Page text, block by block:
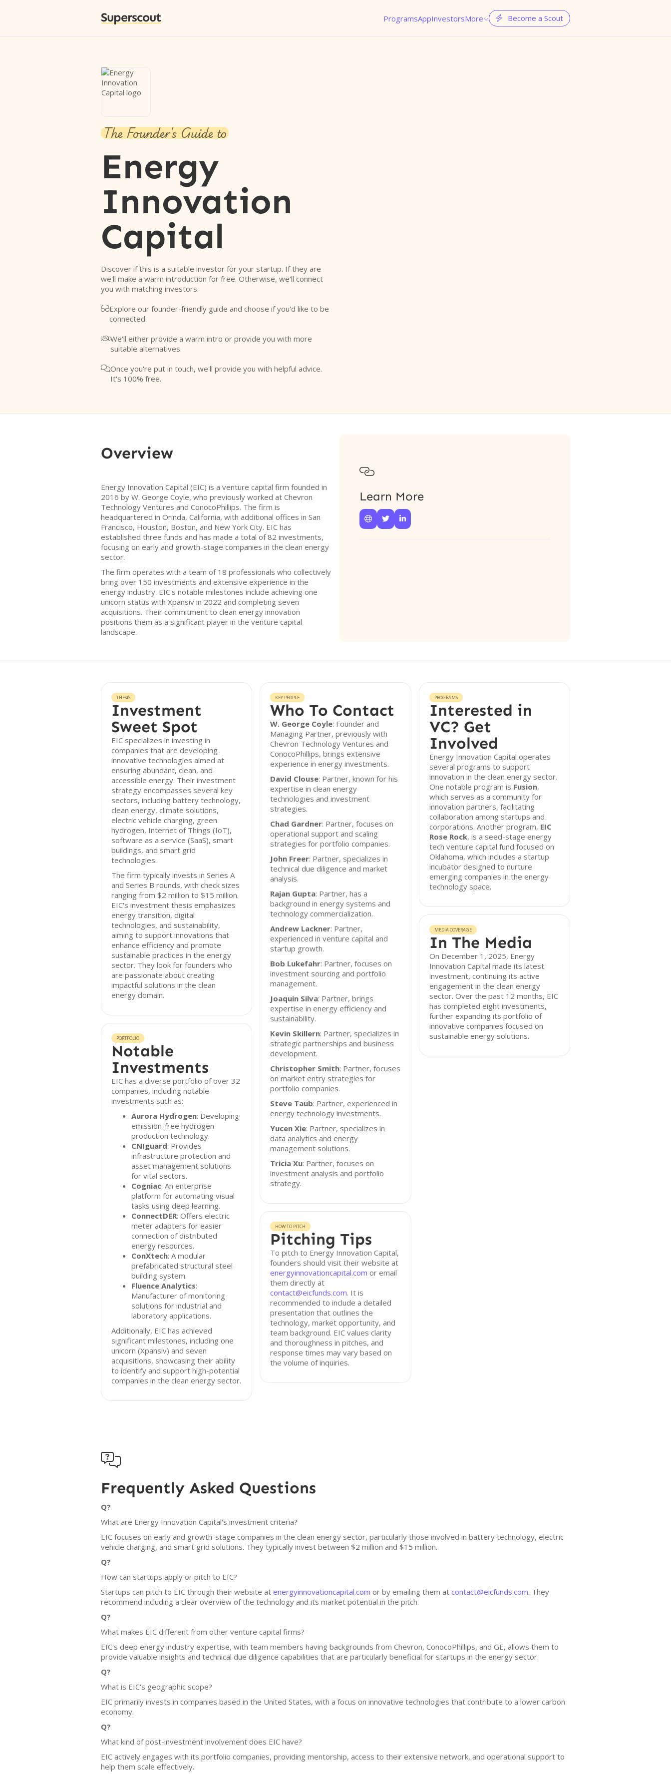
Superscout ProgramsAppInvestorsMore  Become a Scout
The Founder's Guide to
Energy
Innovation
Capital
Discover if this is a suitable investor for your startup. If they are
we'll make a warm introduction for free. Otherwise, we'll connect
you with matching investors.
Explore our founder-friendly guide and choose if you'd like to be
connected.
We'll either provide a warm intro or provide you with more
suitable alternatives.
Once you're put in touch, we'll provide you with helpful advice.
It's 100% free.
Overview
Energy Innovation Capital (EIC) is a venture capital firm founded in
2016 by W. George Coyle, who previously worked at Chevron
Technology Ventures and ConocoPhillips. The firm is
headquartered in Orinda, California, with additional offices in San
Francisco, Houston, Boston, and New York City. EIC has
established three funds and has made a total of 82 investments,
focusing on early and growth-stage companies in the clean energy
sector.
The firm operates with a team of 18 professionals who collectively
bring over 150 investments and extensive experience in the
energy industry. EIC's notable milestones include achieving one
unicorn status with Xpansiv in 2022 and completing seven
acquisitions. Their commitment to clean energy innovation
positions them as a significant player in the venture capital
landscape.

Learn More
  
THESIS
Investment
Sweet Spot
EIC specializes in investing in
companies that are developing
innovative technologies aimed at
ensuring abundant, clean, and
accessible energy. Their investment
strategy encompasses several key
sectors, including battery technology,
clean energy, climate solutions,
electric vehicle charging, green
hydrogen, Internet of Things (IoT),
software as a service (SaaS), smart
buildings, and smart grid
technologies.
The firm typically invests in Series A
and Series B rounds, with check sizes
ranging from $2 million to $15 million.
EIC's investment thesis emphasizes
energy transition, digital
technologies, and sustainability,
aiming to support innovations that
enhance efficiency and promote
sustainable practices in the energy
sector. They look for founders who
are passionate about creating
impactful solutions in the clean
energy domain.
PORTFOLIO
Notable
Investments
EIC has a diverse portfolio of over 32
companies, including notable
investments such as:
Aurora Hydrogen: Developing
emission-free hydrogen
production technology.
CNIguard: Provides
infrastructure protection and
asset management solutions
for vital sectors.
Cogniac: An enterprise
platform for automating visual
tasks using deep learning.
ConnectDER: Offers electric
meter adapters for easier
connection of distributed
energy resources.
ConXtech: A modular
prefabricated structural steel
building system.
Fluence Analytics:
Manufacturer of monitoring
solutions for industrial and
laboratory applications.
Additionally, EIC has achieved
significant milestones, including one
unicorn (Xpansiv) and seven
acquisitions, showcasing their ability
to identify and support high-potential
companies in the clean energy sector.
KEY PEOPLE
Who To Contact
W. George Coyle: Founder and
Managing Partner, previously with
Chevron Technology Ventures and
ConocoPhillips, brings extensive
experience in energy investments.
David Clouse: Partner, known for his
expertise in clean energy
technologies and investment
strategies.
Chad Gardner: Partner, focuses on
operational support and scaling
strategies for portfolio companies.
John Freer: Partner, specializes in
technical due diligence and market
analysis.
Rajan Gupta: Partner, has a
background in energy systems and
technology commercialization.
Andrew Lackner: Partner,
experienced in venture capital and
startup growth.
Bob Lukefahr: Partner, focuses on
investment sourcing and portfolio
management.
Joaquin Silva: Partner, brings
expertise in energy efficiency and
sustainability.
Kevin Skillern: Partner, specializes in
strategic partnerships and business
development.
Christopher Smith: Partner, focuses
on market entry strategies for
portfolio companies.
Steve Taub: Partner, experienced in
energy technology investments.
Yucen Xie: Partner, specializes in
data analytics and energy
management solutions.
Tricia Xu: Partner, focuses on
investment analysis and portfolio
strategy.
HOW TO PITCH
Pitching Tips
To pitch to Energy Innovation Capital,
founders should visit their website at
energyinnovationcapital.com or email
them directly at
contact@eicfunds.com. It is
recommended to include a detailed
presentation that outlines the
technology, market opportunity, and
team background. EIC values clarity
and thoroughness in pitches, and
response times may vary based on
the volume of inquiries.
PROGRAMS
Interested in
VC? Get
Involved
Energy Innovation Capital operates
several programs to support
innovation in the clean energy sector.
One notable program is Fusion,
which serves as a community for
innovation partners, facilitating
collaboration among startups and
corporations. Another program, EIC
Rose Rock, is a seed-stage energy
tech venture capital fund focused on
Oklahoma, which includes a startup
incubator designed to nurture
emerging companies in the energy
technology space.
MEDIA COVERAGE
In The Media
On December 1, 2025, Energy
Innovation Capital made its latest
investment, continuing its active
engagement in the clean energy
sector. Over the past 12 months, EIC
has completed eight investments,
further expanding its portfolio of
innovative companies focused on
sustainable energy solutions.

Frequently Asked Questions
Q?
What are Energy Innovation Capital's investment criteria?
EIC focuses on early and growth-stage companies in the clean energy sector, particularly those involved in battery technology, electric
vehicle charging, and smart grid solutions. They typically invest between $2 million and $15 million.
Q?
How can startups apply or pitch to EIC?
Startups can pitch to EIC through their website at energyinnovationcapital.com or by emailing them at contact@eicfunds.com. They
recommend including a clear overview of the technology and its market potential in the pitch.
Q?
What makes EIC different from other venture capital firms?
EIC's deep energy industry expertise, with team members having backgrounds from Chevron, ConocoPhillips, and GE, allows them to
provide valuable insights and technical due diligence capabilities that are particularly beneficial for startups in the energy sector.
Q?
What is EIC's geographic scope?
EIC primarily invests in companies based in the United States, with a focus on innovative technologies that contribute to a lower carbon
economy.
Q?
What kind of post-investment involvement does EIC have?
EIC actively engages with its portfolio companies, providing mentorship, access to their extensive network, and operational support to
help them scale effectively.